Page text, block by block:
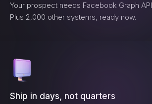
Your prospect needs Facebook Graph API
Plus 2,000 other systems, ready now.
Ship in days, not quarters